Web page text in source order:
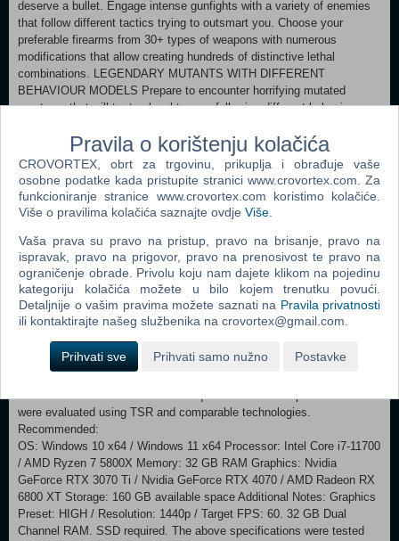
deserve a bullet. Engage intense gunfights with a variety of enemies
that follow different tactics trying to outsmart you. Choose your
preferable firearms from 30+ types of weapons with numerous
modifications that allow creating hundreds of distinctive lethal
combinations. LEGENDARY MUTANTS WITH DIFFERENT
BEHAVIOUR MODELS Prepare to encounter horrifying mutated
creatures that will try to slaughter you following different behaviour
their behaviour less predictible. Truly extreme danger represent
regions with lairs with numerous mutants hunting in large groups.
ARTIFACTS OF INCREDIBLE VALUE AND UNFORGIVING
ANOMALIES The most valuable artifacts and secrets of the Zone are
hidden in the most dangerous places. Beware of the hazardous
highly valuable artifacts scattered around the Zone. Will you dare to
unveil the mysteries of the Zone that took lives of many others before
you? GOOD HUNTING, STALKER!
Minimum: OS: Windows 10 x64 / Windows 11 x64 Processor: Intel
Core i7-7700K / AMD Ryzen 5 1600X Memory: 16 GB RAM
Graphics: Nvidia GeForce GTX 1060 6GB / AMD Radeon RX 580 8GB
/ Intel Arc A750 Storage: 160 GB available space Additional
16 GB Dual Channel RAM. SSD required. The listed specifications
were evaluated using TSR and comparable technologies.
Recommended:
OS: Windows 10 x64 / Windows 11 x64 Processor: Intel Core i7-11700
/ AMD Ryzen 7 5800X Memory: 32 GB RAM Graphics: Nvidia
GeForce RTX 3070 Ti / Nvidia GeForce RTX 4070 / AMD Radeon RX
6800 XT Storage: 160 GB available space Additional Notes: Graphics
Preset: HIGH / Resolution: 1440p / Target FPS: 60. 32 GB Dual
Channel RAM. SSD required. The above specifications were tested
Pravila o korištenju kolačića
CROVORTEX, obrt za trgovinu, prikuplja i obrađuje vaše
osobne podatke kada pristupite stranici www.crovortex.com. Za
funkcioniranje stranice www.crovortex.com koristimo kolačiće.
Više o pravilima kolačića saznajte ovdje Više
Vaša prava su pravo na pristup, pravo na brisanje, pravo na
ispravak, pravo na prigovor, pravo na prenosivost te pravo na
ograničenje obrade. Privolu koju nam dajete klikom na pojedinu
kategoriju kolačića možete u bilo kojem trenutku povući.
Detaljnije o vašim pravima možete saznati na Pravila privatnosti
ili kontaktirajte našeg službenika na crovortex@gmail.com.
Prihvati sve Prihvati samo nužno Postavke